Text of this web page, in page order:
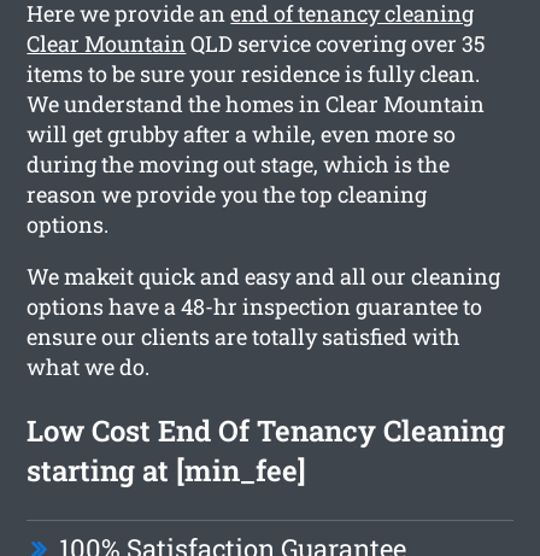
Here we provide anend of tenancy cleaning
Clear MountainQLD service covering over 35
items to be sure your residence is fully clean.
We understand the homes in Clear Mountain
will get grubby after a while, even more so
during the moving out stage, which is the
reason we provide you the top cleaning
options.
We makeit quick and easy and all our cleaning
options have a 48-hr inspection guarantee to
ensure our clients are totally satisfied with
what we do.
Low Cost End Of Tenancy Cleaning
starting at [min_fee]
100% Satisfaction Guarantee